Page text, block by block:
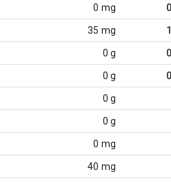
0 mg
35 mg
0 g
0 g
0 g
0 g
0 mg
40 mg